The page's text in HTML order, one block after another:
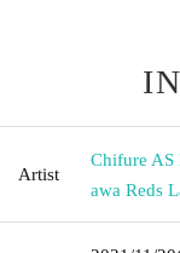
Artist
Chifure AS
awa Reds